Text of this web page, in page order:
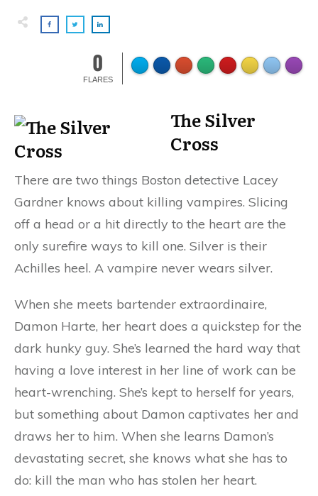
0
FLARES
The Silver
Cross
There are two things Boston detective Lacey
Gardner knows about killing vampires. Slicing
off a head or a hit directly to the heart are the
only surefire ways to kill one. Silver is their
Achilles heel. A vampire never wears silver.
When she meets bartender extraordinaire,
Damon Harte, her heart does a quickstep for the
dark hunky guy. She’s learned the hard way that
having a love interest in her line of work can be
heart-wrenching. She’s kept to herself for years,
but something about Damon captivates her and
draws her to him. When she learns Damon’s
devastating secret, she knows what she has to
do: kill the man who has stolen her heart.